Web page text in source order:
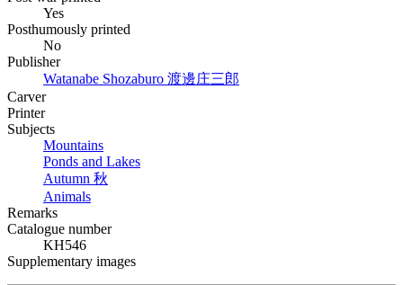
Yes
Posthumously printed
No
Publisher
Watanabe Shozaburo 渡邊庄三郎
Carver
Printer
Subjects
Mountains
Ponds and Lakes
Autumn 秋
Animals
Remarks
Catalogue number
KH546
Supplementary images